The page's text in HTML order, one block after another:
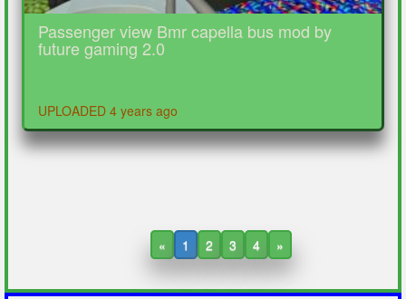
Passenger view Bmr capella bus mod by
future gaming 2.0
UPLOADED 4 years ago
« 1 2 3 4 »